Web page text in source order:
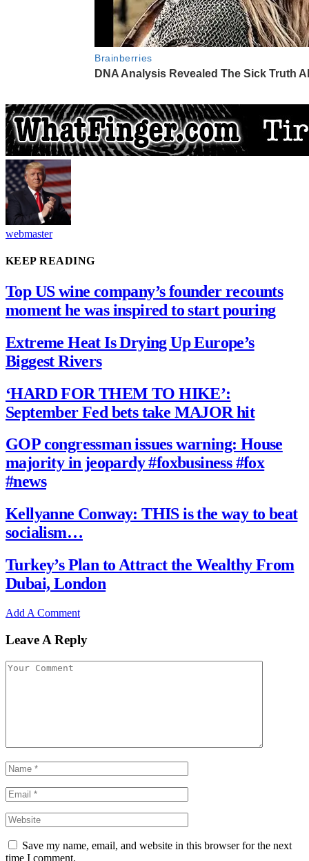
webmaster
KEEP READING
Top US wine company’s founder recounts
moment he was inspired to start pouring
Extreme Heat Is Drying Up Europe’s
Biggest Rivers
‘HARD FOR THEM TO HIKE’:
September Fed bets take MAJOR hit
GOP congressman issues warning: House
majority in jeopardy #foxbusiness #fox
#news
Kellyanne Conway: THIS is the way to beat
socialism…
Turkey’s Plan to Attract the Wealthy From
Dubai, London
Add A Comment
Leave A Reply
Save my name, email, and website in this browser for the next
time I comment.